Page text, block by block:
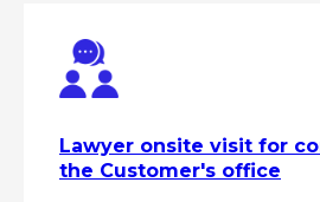
Lawyer onsite visit for
the Customer's office